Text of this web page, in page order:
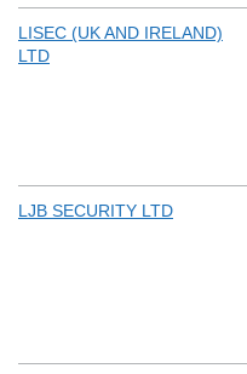
LISEC (UK AND IRELAND)
LTD
LJB SECURITY LTD